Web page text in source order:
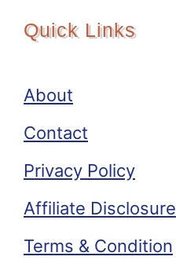
Quick Links
About
Contact
Privacy Policy
Affiliate Disclosure
Terms & Condition